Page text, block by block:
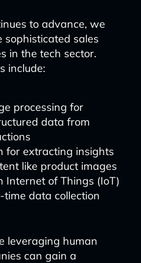
to advance, we
sophisticated sales
in the tech sector.
include:
processing for
data from
for extracting insights
like product images
Internet of Things (IoT)
data collection
leveraging human
can gain a